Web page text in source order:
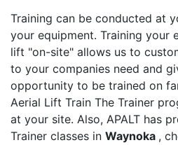
Training can be conducted at
your equipment. Training your
lift "on-site" allows us to
to your companies need and
opportunity to be trained on
Aerial Lift Train The Trainer
at your site. Also, APALT has
Trainer classes in Waynoka ,